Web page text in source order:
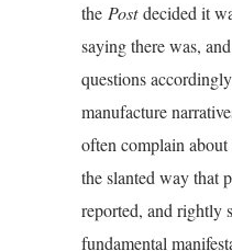
the Postdecided it
saying there was,
questions
manufacture
often complain
the slanted way that
reported, and rightly
fundamental